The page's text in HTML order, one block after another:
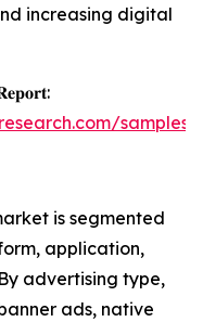
increasing digital
samples/
is segmented
application,
advertising type,
ads, native